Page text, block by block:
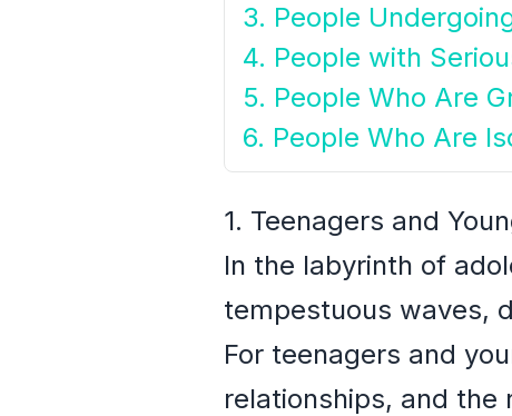
3. People
4. People with
5. People Who Are
6. People Who Are
1. Teenagers and
In the labyrinth of
tempestuous waves,
For teenagers and
relationships, and